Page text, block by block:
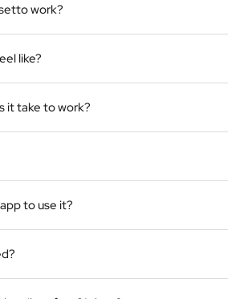
work?
like?
it take to work?
to use it?